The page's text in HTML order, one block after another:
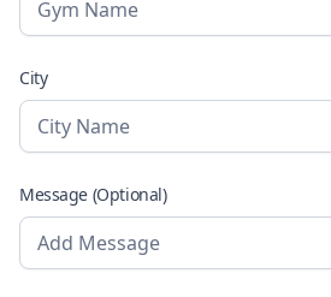
City
Message (Optional)